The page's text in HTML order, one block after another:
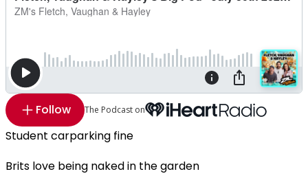
Follow The Podcast on
Student carparking fine
Brits love being naked in the garden